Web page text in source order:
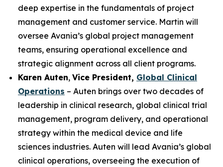
deep expertise in the fundamentals of project
management and customer service. Martin will
oversee Avania’s global project management
teams, ensuring operational excellence and
strategic alignment across all client programs.
Karen Auten, Vice President, Global Clinical
Operations – Auten brings over two decades of
leadership in clinical research, global clinical trial
management, program delivery, and operational
strategy within the medical device and life
sciences industries. Auten will lead Avania’s global
clinical operations, overseeing the execution of